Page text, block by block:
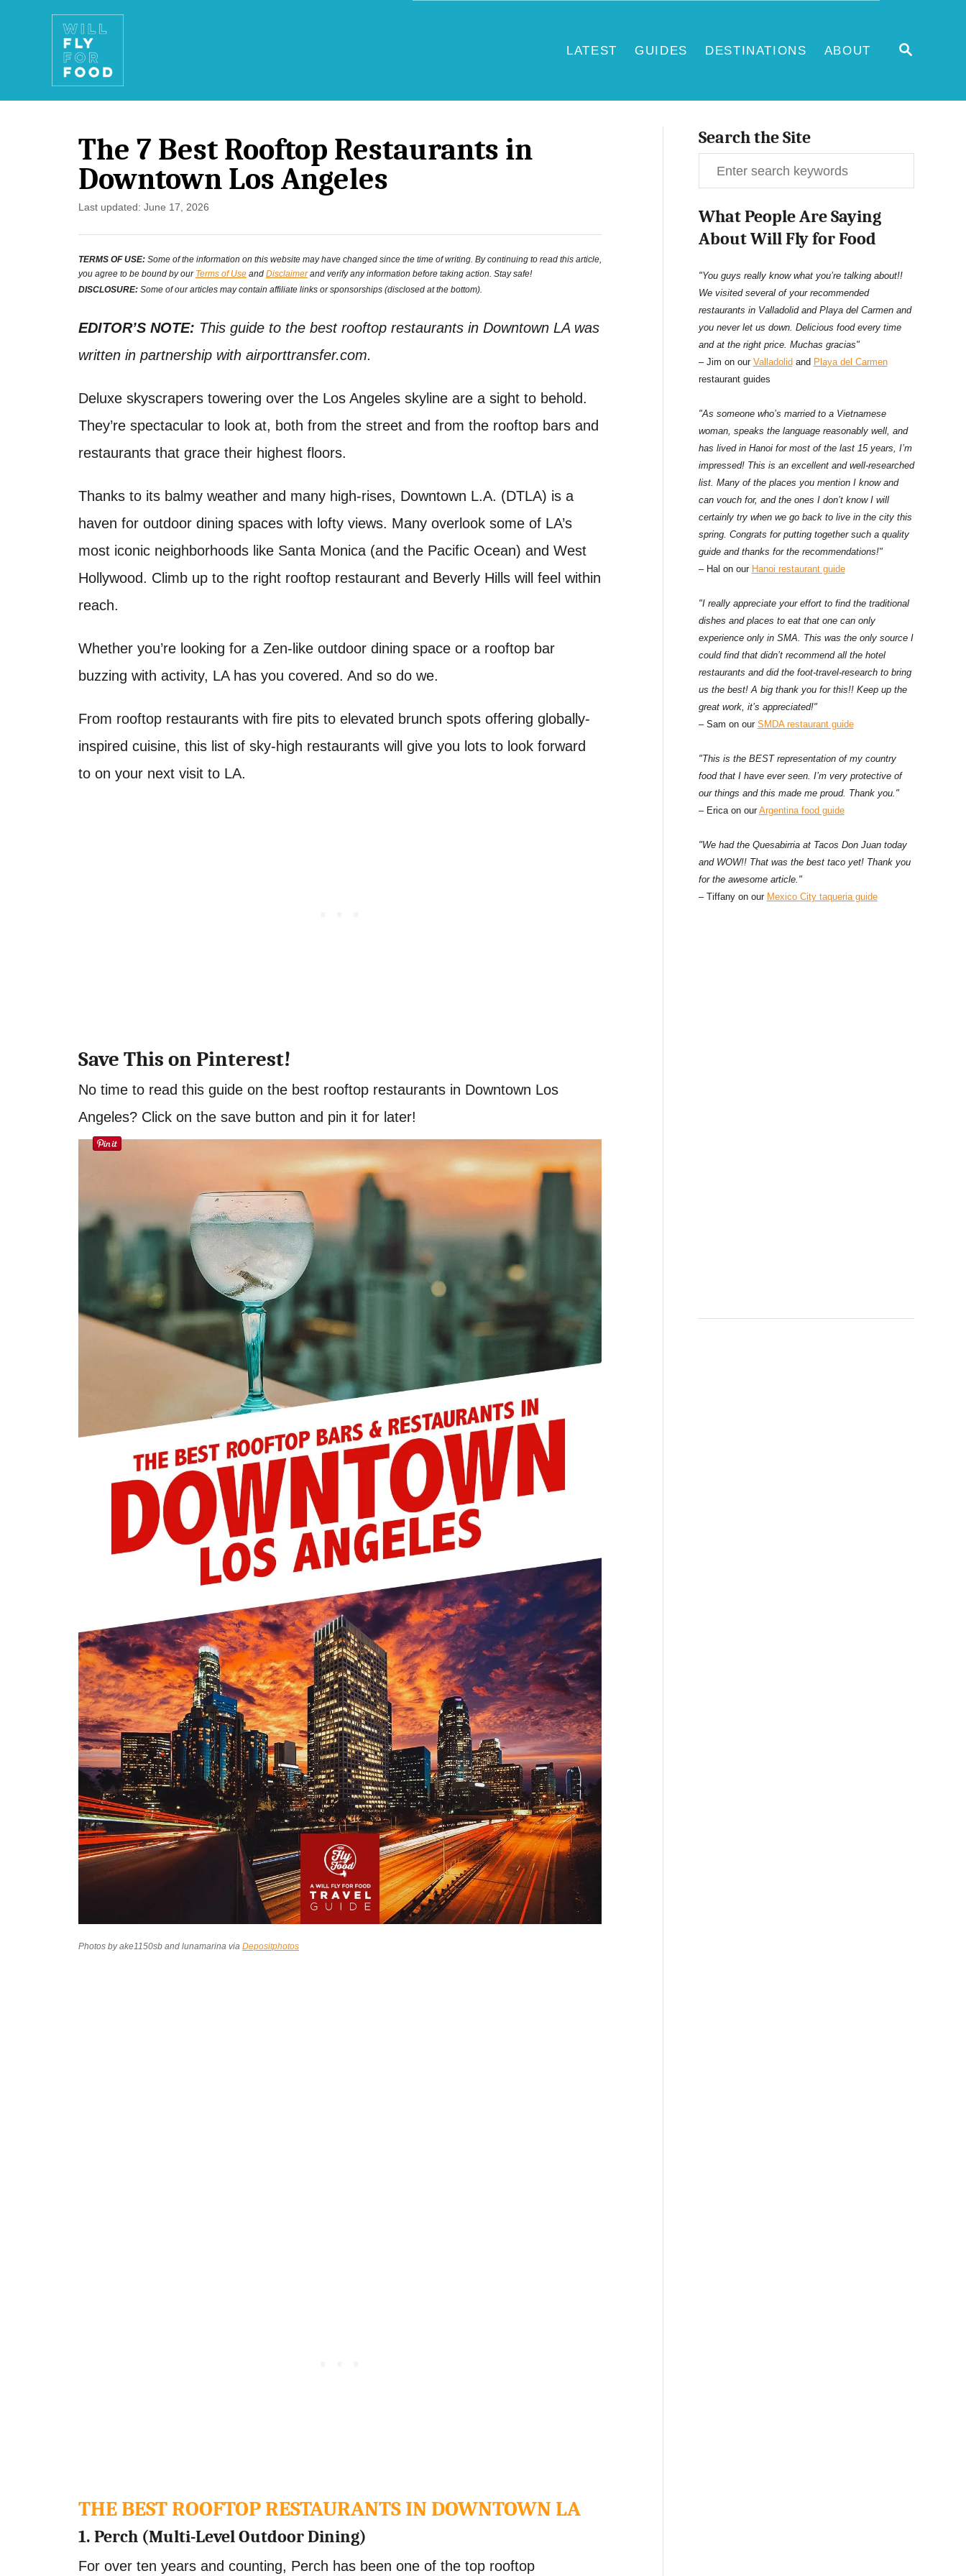
S
C
LATEST GUIDES DESTINATIONS ABOUT
The 7 Best Rooftop Restaurants in
Downtown Los Angeles
P
t
e
o
Last updated: June 17, 2026
TERMS OF USE: Some of the information on this website may have changed since the time of writing. By continuing to read this article,
you agree to be bound by our Terms of Use and Disclaimerand verify any information before taking action. Stay safe!
DISCLOSURE: Some of our articles may contain affiliate links or sponsorships (disclosed at the bottom).
EDITOR’S NOTE: This guide to the best rooftop restaurants in Downtown LA was
written in partnership with airporttransfer.com.
Deluxe skyscrapers towering over the Los Angeles skyline are a sight to behold.
They’re spectacular to look at, both from the street and from the rooftop bars and
restaurants that grace their highest floors.
Thanks to its balmy weather and many high-rises, Downtown L.A. (DTLA) is a
haven for outdoor dining spaces with lofty views. Many overlook some of LA’s
most iconic neighborhoods like Santa Monica (and the Pacific Ocean) and West
Hollywood. Climb up to the right rooftop restaurant and Beverly Hills will feel within
reach.
Whether you’re looking for a Zen-like outdoor dining space or a rooftop bar
buzzing with activity, LA has you covered. And so do we.
From rooftop restaurants with fire pits to elevated brunch spots offering globally-
inspired cuisine, this list of sky-high restaurants will give you lots to look forward
to on your next visit to LA.
Save This on Pinterest!
No time to read this guide on the best rooftop restaurants in Downtown Los
Angeles? Click on the save button and pin it for later!
Photos by ake1150sb and lunamarina via Depositphotos
THE BEST ROOFTOP RESTAURANTS IN DOWNTOWN LA
1. Perch (Multi-Level Outdoor Dining)
For over ten years and counting, Perch has been one of the top rooftop
Search the Site
e
a
r
c
f
r
:
What People Are Saying
About Will Fly for Food
"You guys really know what you’re talking about!!
We visited several of your recommended
restaurants in Valladolid and Playa del Carmen and
you never let us down. Delicious food every time
and at the right price. Muchas gracias"
– Jim on our Valladolid and Playa del Carmen
restaurant guides
"As someone who’s married to a Vietnamese
woman, speaks the language reasonably well, and
has lived in Hanoi for most of the last 15 years, I’m
impressed! This is an excellent and well-researched
list. Many of the places you mention I know and
can vouch for, and the ones I don’t know I will
certainly try when we go back to live in the city this
spring. Congrats for putting together such a quality
guide and thanks for the recommendations!"
– Hal on our Hanoi restaurant guide
"I really appreciate your effort to find the traditional
dishes and places to eat that one can only
experience only in SMA. This was the only source I
could find that didn’t recommend all the hotel
restaurants and did the foot-travel-research to bring
us the best! A big thank you for this!! Keep up the
great work, it’s appreciated!"
– Sam on our SMDA restaurant guide
"This is the BEST representation of my country
food that I have ever seen. I’m very protective of
our things and this made me proud. Thank you."
– Erica on our Argentina food guide
"We had the Quesabirria at Tacos Don Juan today
and WOW!! That was the best taco yet! Thank you
for the awesome article."
– Tiffany on our Mexico City taqueria guide